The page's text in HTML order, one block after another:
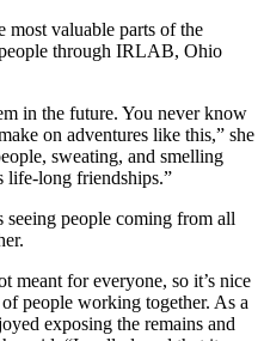
most valuable parts of the
through IRLAB, Ohio
in the future. You never know
on adventures like this,” she
sweating, and smelling
life-long friendships.”
seeing people coming from all
meant for everyone, so it’s nice
people working together. As a
exposing the remains and